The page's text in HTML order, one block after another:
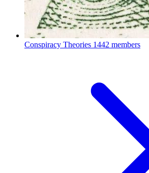
Conspiracy Theories 1442 members